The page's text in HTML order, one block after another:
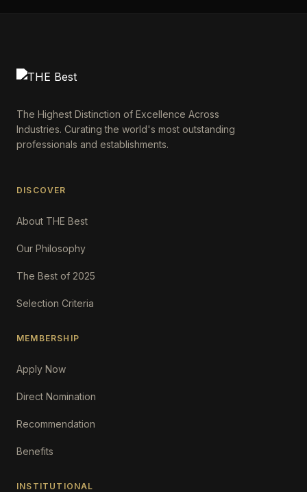
The Highest Distinction of Excellence Across
Industries. Curating the world's most outstanding
professionals and establishments.
DISCOVER
About THE Best
Our Philosophy
The Best of 2025
Selection Criteria
MEMBERSHIP
Apply Now
Direct Nomination
Recommendation
Benefits
INSTITUTIONAL